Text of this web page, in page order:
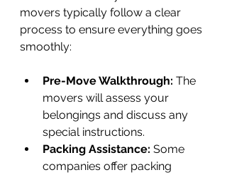
movers typically follow a clear
process to ensure everything goes
smoothly:
Pre-Move Walkthrough: The
movers will assess your
belongings and discuss any
special instructions.
Packing Assistance: Some
companies offer packing